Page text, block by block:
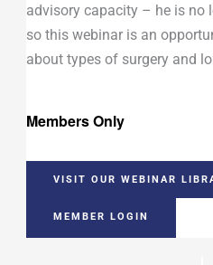
advisory capacity – he is no
so this webinar is an
about types of surgery and
Members Only
VISIT OUR WEBINAR
MEMBER LOGIN